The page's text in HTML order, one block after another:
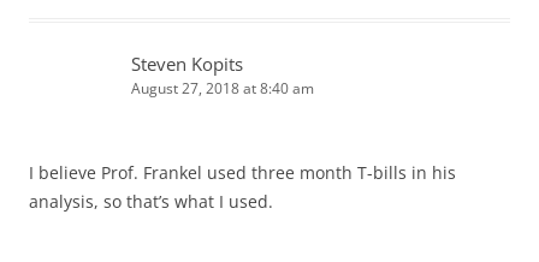
Steven Kopits
August 27, 2018 at 8:40 am
I believe Prof. Frankel used three month T-bills in his
analysis, so that’s what I used.